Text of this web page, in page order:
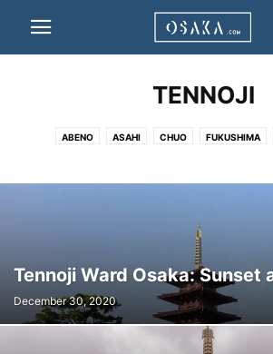
TENNOJI
ABENO ASAHI CHUO FUKUSHIMA
KITA KONOHANA MINATO MIYAKOJIMA
TSURUMI
Tennoji Ward Osaka: Sunset
December 30, 2020